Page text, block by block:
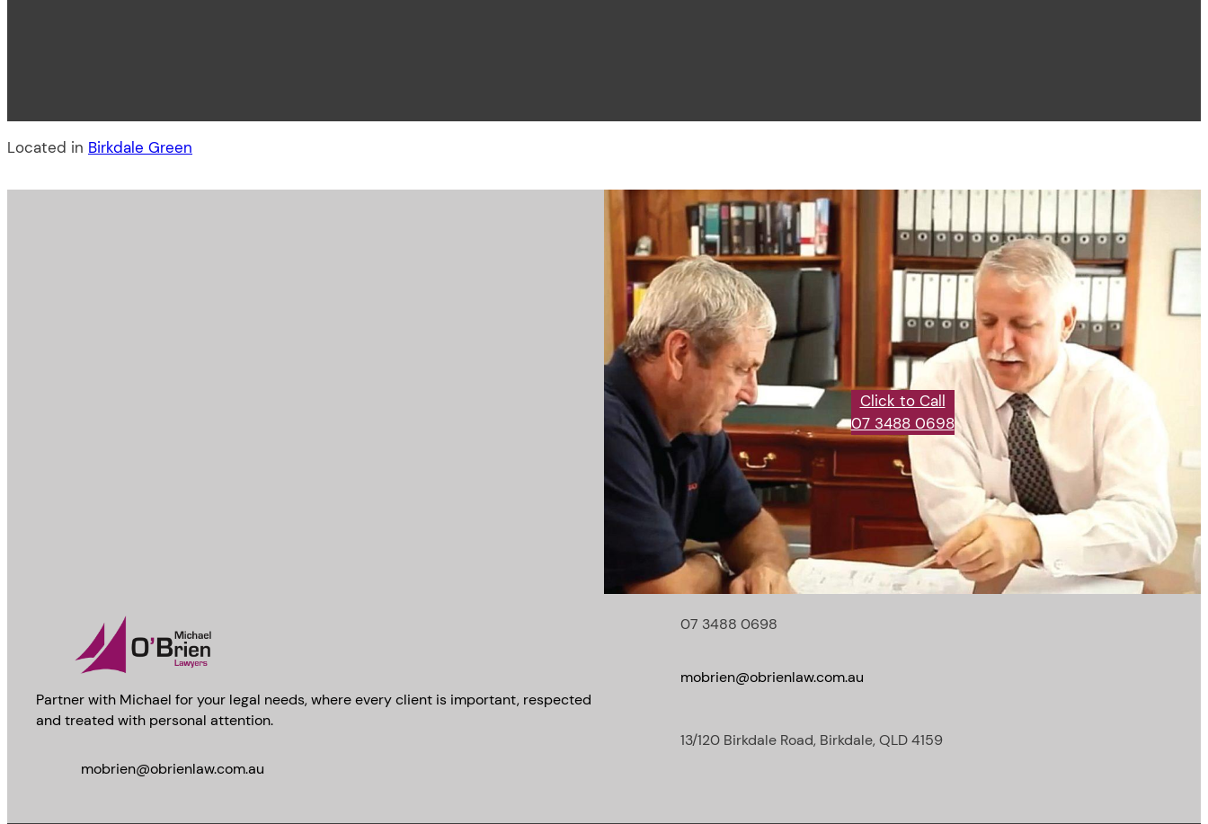
Located in Birkdale Green
Click to Call
07 3488 0698
Partner with Michael for your legal needs, where every client is important, respected
and treated with personal attention.
mobrien@obrienlaw.com.au
07 3488 0698
mobrien@obrienlaw.com.au
13/120 Birkdale Road, Birkdale, QLD 4159